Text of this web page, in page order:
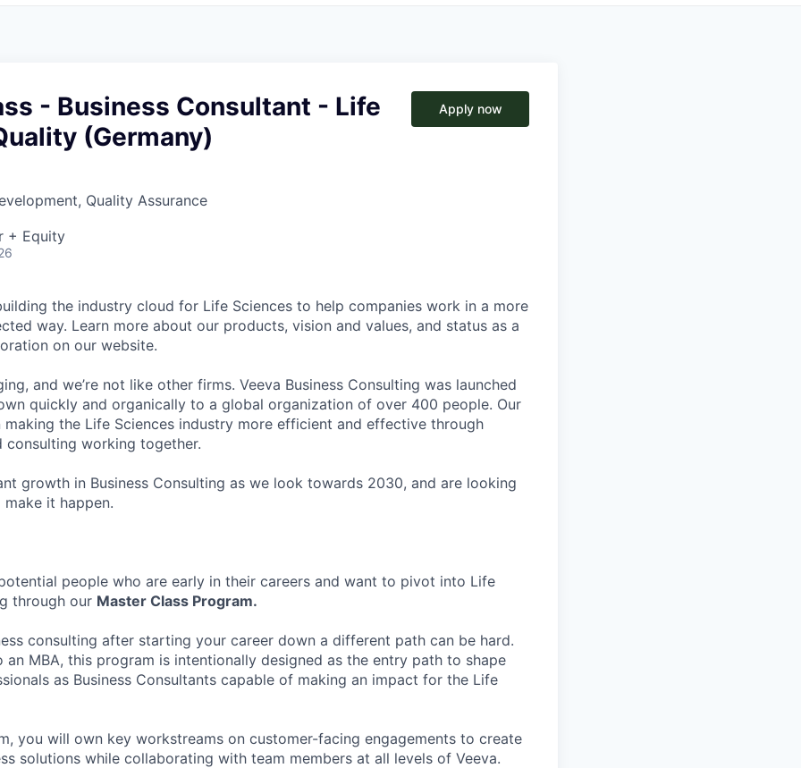
- Business Consultant - Life
(Germany)
Quality Assurance
+ Equity
Apply now
the industry cloud for Life Sciences to help companies work in a more
way. Learn more about our products, vision and values, and status as a
on our website.
and we’re not like other firms. Veeva Business Consulting was launched
quickly and organically to a global organization of over 400 people. Our
the Life Sciences industry more efficient and effective through
consulting working together.
growth in Business Consulting as we look towards 2030, and are looking
it happen.
people who are early in their careers and want to pivot into Life
through our Master Class Program.
consulting after starting your career down a different path can be hard.
an MBA, this program is intentionally designed as the entry path to shape
as Business Consultants capable of making an impact for the Life
you will own key workstreams on customer-facing engagements to create
solutions while collaborating with team members at all levels of Veeva.